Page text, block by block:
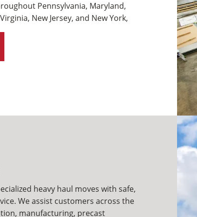
Pennsylvania, Maryland,
New Jersey, and New York,
heavy haul moves with safe,
We assist customers across the
manufacturing, precast